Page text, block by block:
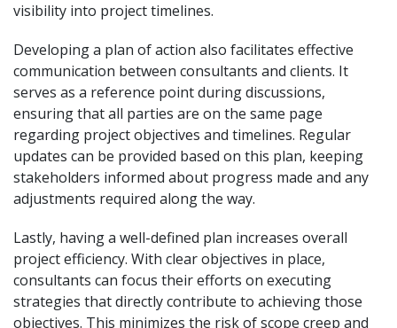
visibility into project timelines.
Developing a plan of action also facilitates effective
communication between consultants and clients. It
serves as a reference point during discussions,
ensuring that all parties are on the same page
regarding project objectives and timelines. Regular
updates can be provided based on this plan, keeping
stakeholders informed about progress made and any
adjustments required along the way.
Lastly, having a well-defined plan increases overall
project efficiency. With clear objectives in place,
consultants can focus their efforts on executing
strategies that directly contribute to achieving those
objectives. This minimizes the risk of scope creep and